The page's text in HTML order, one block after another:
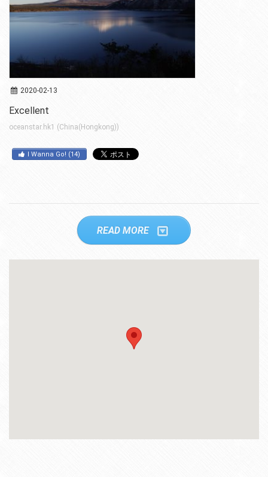
2020-02-13
Excellent
oceanstar.hk1 (China(Hongkong))
I Wanna Go! (14)
READ MORE